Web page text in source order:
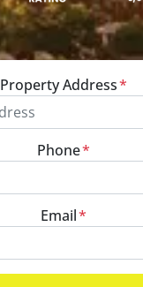
Property Address*
Phone*
Email*